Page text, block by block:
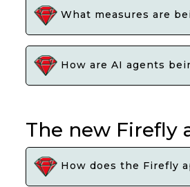
What measures are
How are AI agents
The new Firefly
How does the Firefly